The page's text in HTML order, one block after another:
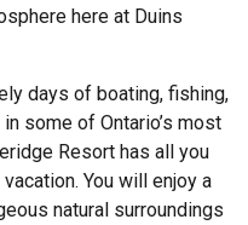
here at Duins
days of boating, fishing,
some of Ontario’s most
Resort has all you
You will enjoy a
natural surroundings